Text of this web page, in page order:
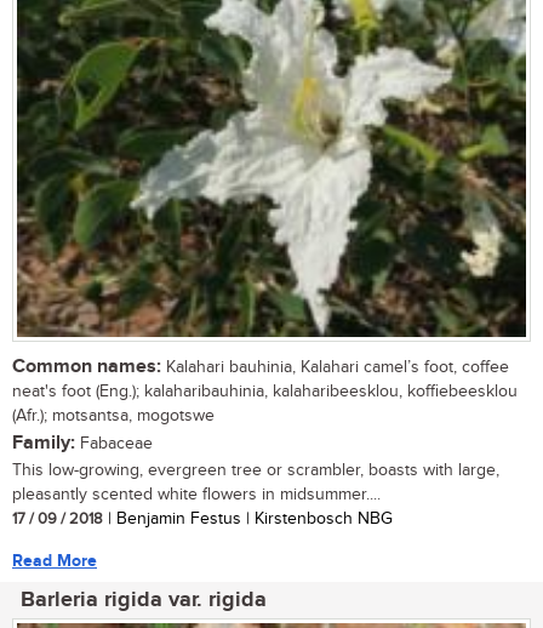
Common names: Kalahari bauhinia, Kalahari camel’s foot, coffee
neat's foot (Eng.); kalaharibauhinia, kalaharibeesklou, koffiebeesklou
(Afr.); motsantsa, mogotswe
Family: Fabaceae
This low-growing, evergreen tree or scrambler, boasts with large,
pleasantly scented white flowers in midsummer....
17 / 09 / 2018 | Benjamin Festus | Kirstenbosch NBG
Read More
Barleria rigida var. rigida